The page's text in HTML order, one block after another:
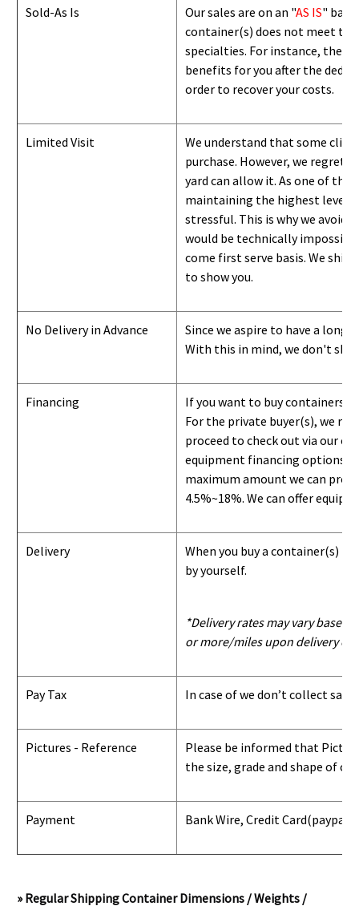
Sold-As Is Our sales are on an "AS IS"
container(s) does not meet
specialties. For instance, they
benefits for you after the
order to recover your costs.
Limited Visit
We understand that some
purchase. However, we regret
yard can allow it. As one of the
maintaining the highest level
stressful. This is why we avoid
would be technically
come first serve basis. We ship
to show you.
No Delivery in Advance
Since we aspire to have a
With this in mind, we don't
Financing
If you want to buy containers
For the private buyer(s), we
proceed to check out via our
equipment financing options.
maximum amount we can
4.5%~18%. We can offer
Delivery
When you buy a container(s)
by yourself.
*Delivery rates may vary based
or more/miles upon delivery
Pay Tax In case of we don’t collect
Pictures - Reference
Please be informed that
the size, grade and shape of
Payment Bank Wire, Credit Card(paypal)
» Regular Shipping Container Dimensions / Weights /